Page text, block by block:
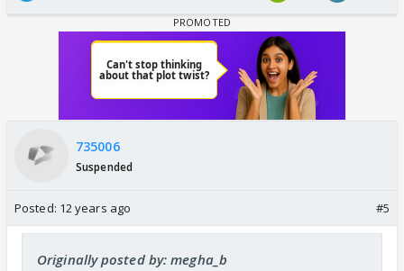
735006
Suspended
Posted: 12 years ago #5
Originally posted by: megha_b